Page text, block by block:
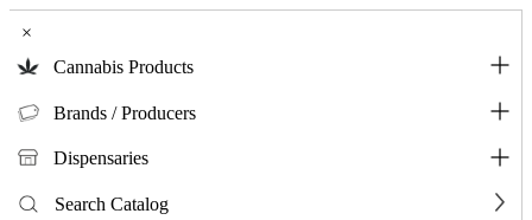
×
Cannabis Products
Brands / Producers
Dispensaries
Search Catalog